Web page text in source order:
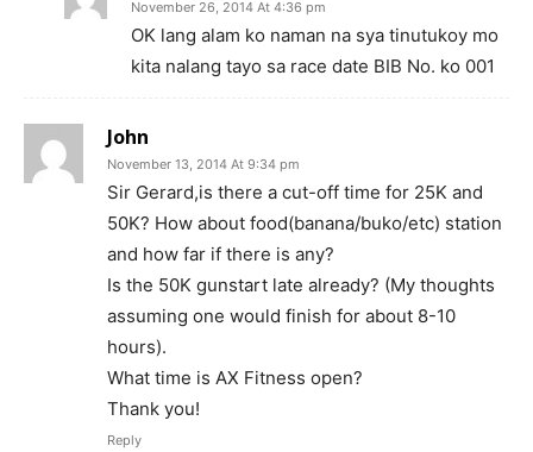
November 26, 2014 At 4:36 pm
OK lang alam ko naman na sya tinutukoy mo
kita nalang tayo sa race date BIB No. ko 001
John
November 13, 2014 At 9:34 pm
Sir Gerard,is there a cut-off time for 25K and
50K? How about food(banana/buko/etc) station
and how far if there is any?
Is the 50K gunstart late already? (My thoughts
assuming one would finish for about 8-10
hours).
What time is AX Fitness open?
Thank you!
Reply